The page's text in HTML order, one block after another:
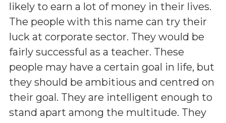
likely to earn a lot of money in their lives.
The people with this name can try their
luck at corporate sector. They would be
fairly successful as a teacher. These
people may have a certain goal in life, but
they should be ambitious and centred on
their goal. They are intelligent enough to
stand apart among the multitude. They